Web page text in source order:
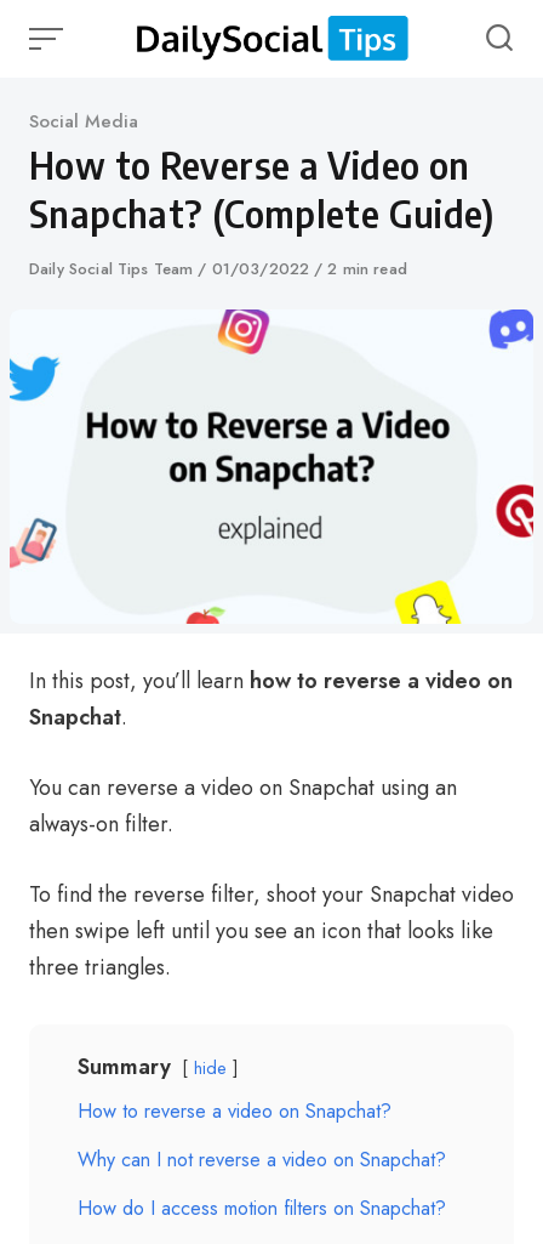
Category
Social Media
How to Reverse a Video on
Snapchat? (Complete Guide)
Author
Daily Social Tips Team
Published
01/03/2022 2 min read
In this post, you’ll learn how to reverse a video on
Snapchat.
You can reverse a video on Snapchat using an
always-on filter.
To find the reverse filter, shoot your Snapchat video
then swipe left until you see an icon that looks like
three triangles.
Summary hide
How to reverse a video on Snapchat?
Why can I not reverse a video on Snapchat?
How do I access motion filters on Snapchat?